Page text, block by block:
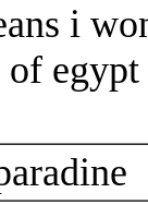
i
egypt